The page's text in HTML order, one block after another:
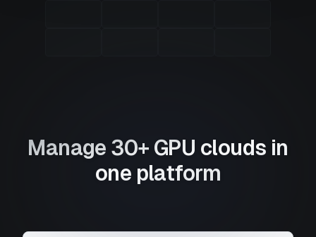
Manage 30+ GPU clouds in
one platform